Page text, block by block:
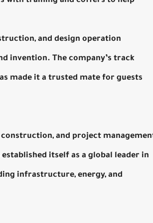
and design operation
invention. The company’s track
made it a trusted mate for guests
and project
itself as a global leader in
infrastructure, energy, and